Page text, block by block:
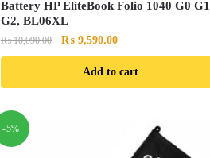
Battery HP EliteBook Folio 1040 G0 G1
G2, BL06XL
₨10,090.00
Original
price
₨ 10,090.00.
₨9,590.00Current
price
is:
₨ 9,590.00.
Add to cart
-5%